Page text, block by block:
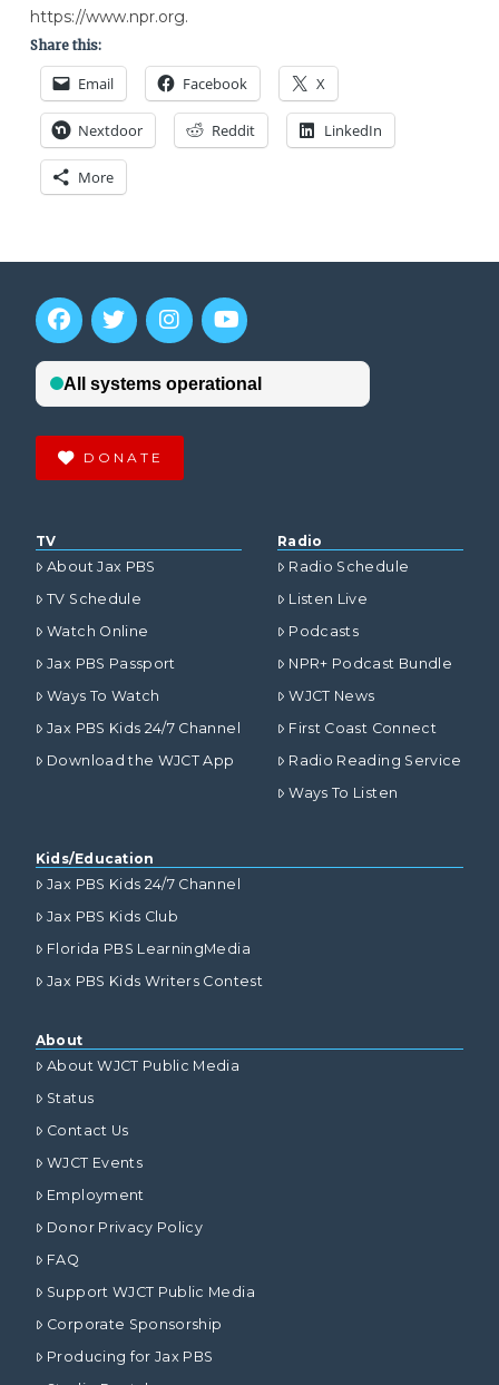
https://www.npr.org.
Share this:
Email Facebook X
Nextdoor Reddit LinkedIn
More
DONATE
TV
About Jax PBS
TV Schedule
Watch Online
Jax PBS Passport
Ways To Watch
Jax PBS Kids 24/7 Channel
Download the WJCT App
Radio
Radio Schedule
Listen Live
Podcasts
NPR+ Podcast Bundle
WJCT News
First Coast Connect
Radio Reading Service
Ways To Listen
Kids/Education
Jax PBS Kids 24/7 Channel
Jax PBS Kids Club
Florida PBS LearningMedia
Jax PBS Kids Writers Contest
About
About WJCT Public Media
Status
Contact Us
WJCT Events
Employment
Donor Privacy Policy
FAQ
Support WJCT Public Media
Corporate Sponsorship
Producing for Jax PBS